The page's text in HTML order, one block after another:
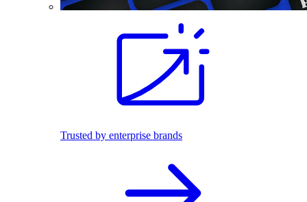
Trusted by enterprise brands